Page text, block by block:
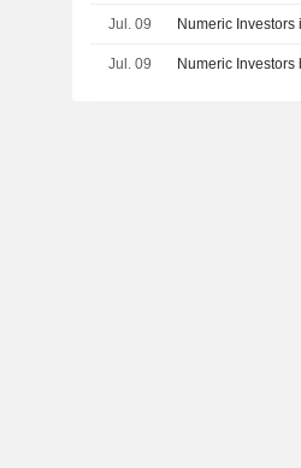
Jul. 09 Numeric
Jul. 09 Numeric